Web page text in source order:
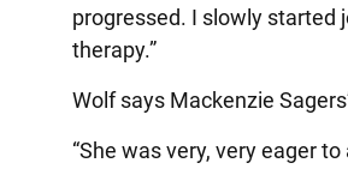
progressed. I slowly started
therapy.”
Wolf says Mackenzie
“She was very, very eager